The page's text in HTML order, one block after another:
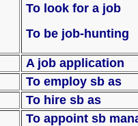
To look for a job
To be job-hunting
A job application
To employ sb as
To hire sb as
To